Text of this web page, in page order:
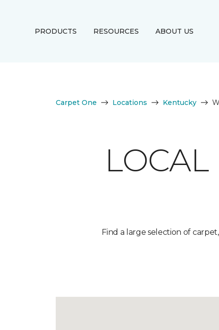
PRODUCTS RESOURCES ABOUT US
Carpet One Locations Kentucky
LOCAL
Find a large selection of